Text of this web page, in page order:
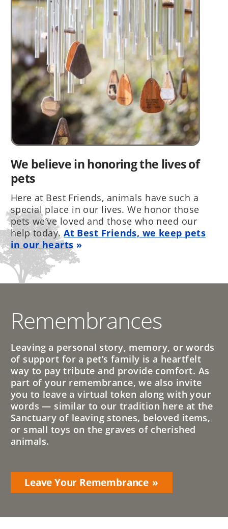
We believe in honoring the lives of
pets
Here at Best Friends, animals have such a
special place in our lives. We honor those
pets we’ve loved and those who need our
help today.At Best Friends, we keep pets
in our hearts
Remembrances
Leaving a personal story, memory, or words
of support for a pet’s family is a heartfelt
way to pay tribute and provide comfort. As
part of your remembrance, we also invite
you to leave a virtual token along with your
words — similar to our tradition here at the
Sanctuary of leaving stones, beloved items,
or small toys on the graves of cherished
animals.
Leave Your Remembrance